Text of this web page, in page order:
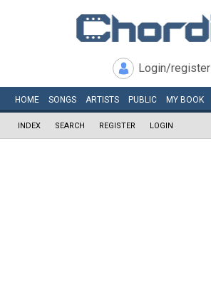
Login/register
HOME SONGS ARTISTS PUBLIC MY BOOK
INDEX SEARCH REGISTER LOGIN